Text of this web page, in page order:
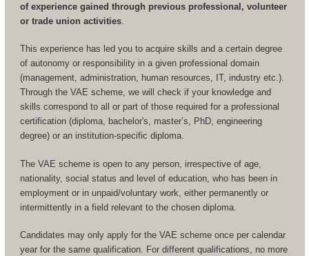
of experience gained through previous professional, volunteer
or trade union activities.
This experience has led you to acquire skills and a certain degree
of autonomy or responsibility in a given professional domain
(management, administration, human resources, IT, industry etc.).
Through the VAE scheme, we will check if your knowledge and
skills correspond to all or part of those required for a professional
certification (diploma, bachelor's, master’s, PhD, engineering
degree) or an institution-specific diploma.
The VAE scheme is open to any person, irrespective of age,
nationality, social status and level of education, who has been in
employment or in unpaid/voluntary work, either permanently or
intermittently in a field relevant to the chosen diploma.
Candidates may only apply for the VAE scheme once per calendar
year for the same qualification. For different qualifications, no more